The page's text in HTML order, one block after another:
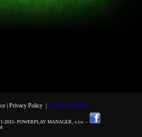
| Privacy Policy| Cookies settings
2015- POWERPLAY MANAGER, s.r.o. -